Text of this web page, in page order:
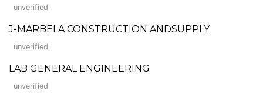
unverified
J-MARBELA CONSTRUCTION ANDSUPPLY
unverified
LAB GENERAL ENGINEERING
unverified